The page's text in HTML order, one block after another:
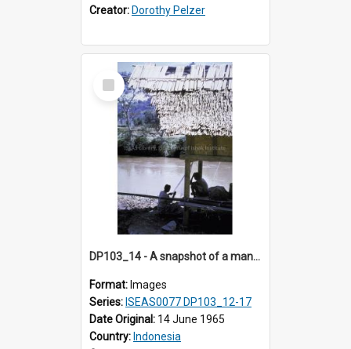
Creator: Dorothy Pelzer
Select
Item
DP103_14 - A snapshot of a man fishing, Makale, Indonesia
Format: Images
Series: ISEAS0077 DP103_12-17
Date Original: 14 June 1965
Country: Indonesia